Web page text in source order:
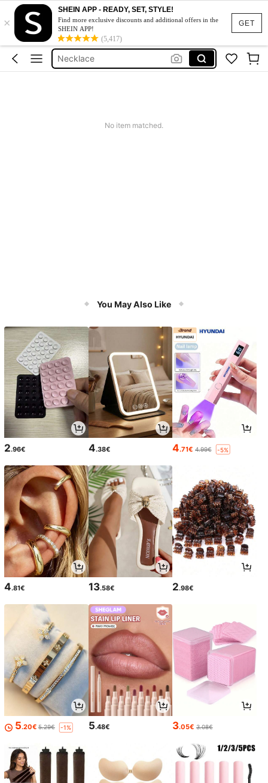
GET
×
SHEIN APP - READY, SET, STYLE!
Find more exclusive discounts and additional offers in the
SHEIN APP!
(5,417)
Gold Jewllery
Jewellery
Necklace
Earrings Women
No item matched.
You May Also Like
2.96€ 4.38€ 4.71€ 4.99€ -5%
4.81€ 13.58€ 2.98€
5.20€ 5.29€ -1% 5.48€ 3.05€ 3.08€